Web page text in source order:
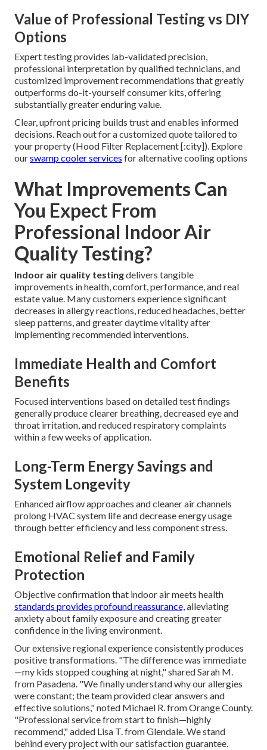
Value of Professional Testing vs DIY
Options
Expert testing provides lab-validated precision,
professional interpretation by qualified technicians, and
customized improvement recommendations that greatly
outperforms do-it-yourself consumer kits, offering
substantially greater enduring value.
Clear, upfront pricing builds trust and enables informed
decisions. Reach out for a customized quote tailored to
your property (Hood Filter Replacement [:city]). Explore
ourswamp cooler services for alternative cooling options
What Improvements Can
You Expect From
Professional Indoor Air
Quality Testing?
Indoor air quality testingdelivers tangible
improvements in health, comfort, performance, and real
estate value. Many customers experience significant
decreases in allergy reactions, reduced headaches, better
sleep patterns, and greater daytime vitality after
implementing recommended interventions.
Immediate Health and Comfort
Benefits
Focused interventions based on detailed test findings
generally produce clearer breathing, decreased eye and
throat irritation, and reduced respiratory complaints
within a few weeks of application.
Long-Term Energy Savings and
System Longevity
Enhanced airflow approaches and cleaner air channels
prolong HVAC system life and decrease energy usage
through better efficiency and less component stress.
Emotional Relief and Family
Protection
Objective confirmation that indoor air meets health
standards provides profound reassurance,alleviating
anxiety about family exposure and creating greater
confidence in the living environment.
Our extensive regional experience consistently produces
positive transformations. "The difference was immediate
—my kids stopped coughing at night," shared Sarah M.
from Pasadena. "We finally understand why our allergies
were constant; the team provided clear answers and
effective solutions," noted Michael R. from Orange County.
"Professional service from start to finish—highly
recommend," added Lisa T. from Glendale. We stand
behind every project with our satisfaction guarantee.